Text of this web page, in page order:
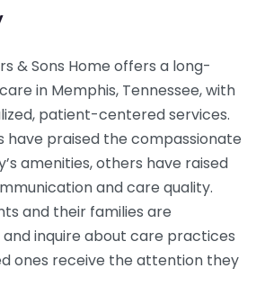
& Sons Home offers a long-
in Memphis, Tennessee, with
patient-centered services.
have praised the compassionate
amenities, others have raised
and care quality.
and their families are
inquire about care practices
ones receive the attention they